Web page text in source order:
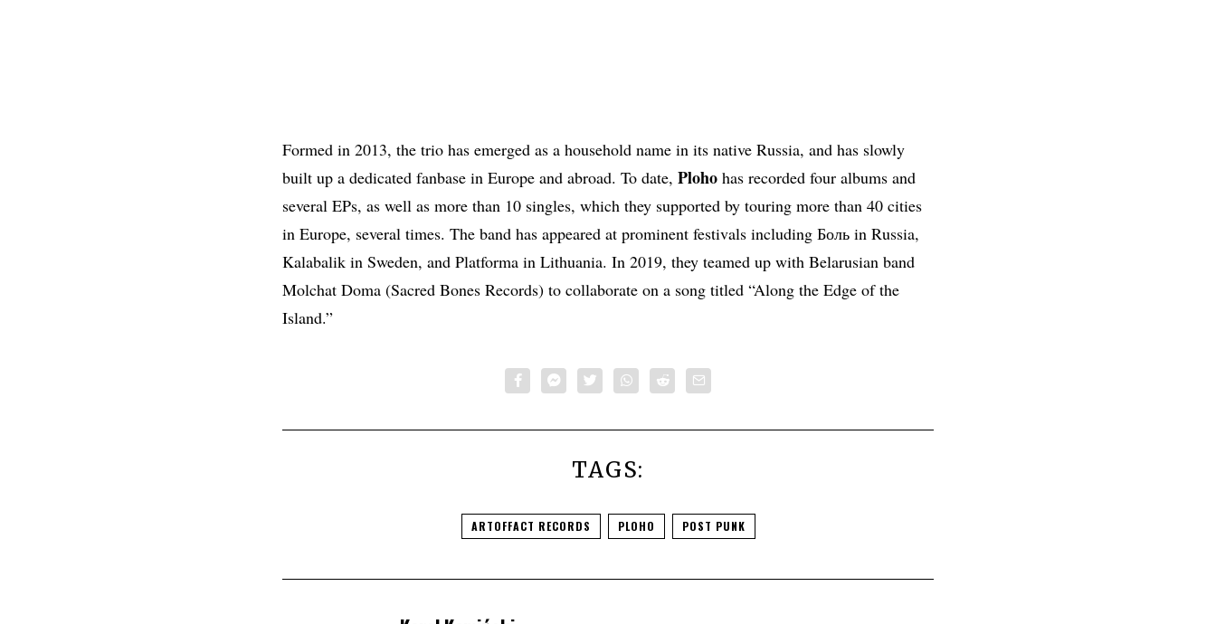
Formed in 2013, the trio has emerged as a household name in its native Russia, and has slowly
built up a dedicated fanbase in Europe and abroad. To date, Ploho has recorded four albums and
several EPs, as well as more than 10 singles, which they supported by touring more than 40 cities
in Europe, several times. The band has appeared at prominent festivals including Боль in Russia,
Kalabalik in Sweden, and Platforma in Lithuania. In 2019, they teamed up with Belarusian band
Molchat Doma (Sacred Bones Records) to collaborate on a song titled “Along the Edge of the
Island.”
TAGS:
ARTOFFACT RECORDS PLOHO POST PUNK